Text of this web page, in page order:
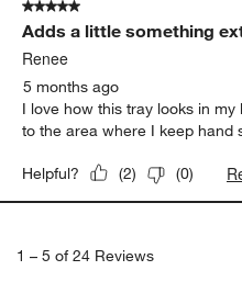
5 out of 5 stars.
Adds a little something
Renee
5 months ago
I love how this tray looks in
to the area where I keep hand
Helpful? (2) (0)
1 – 5 of 24 Reviews